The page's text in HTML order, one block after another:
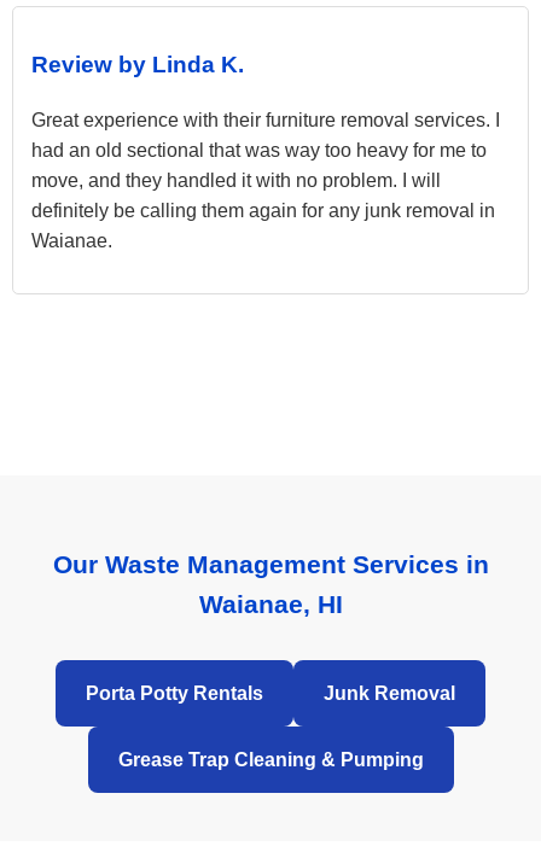
Review by Linda K.
Great experience with their furniture removal services. I
had an old sectional that was way too heavy for me to
move, and they handled it with no problem. I will
definitely be calling them again for any junk removal in
Waianae.
Our Waste Management Services in
Waianae, HI
Porta Potty Rentals Junk Removal
Grease Trap Cleaning & Pumping